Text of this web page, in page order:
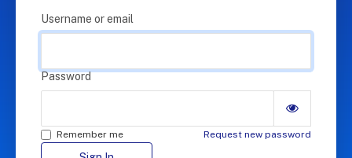
Username or email
Password
Remember me Request new password